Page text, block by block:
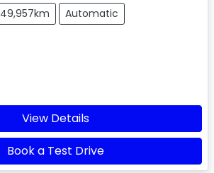
49,957km
Automatic
View Details
Book a Test Drive